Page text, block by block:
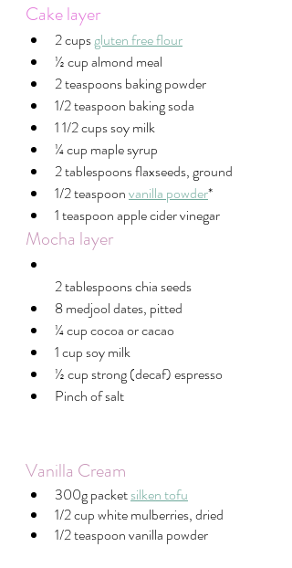
Cake layer
2 cups gluten free flour
½ cup almond meal
2 teaspoons baking powder
1/2 teaspoon baking soda
1 1/2 cups soy milk
¼ cup maple syrup
2 tablespoons flaxseeds, ground
1/2 teaspoon vanilla powder*
1 teaspoon apple cider vinegar
Mocha layer
2 tablespoons chia seeds
8 medjool dates, pitted
¼ cup cocoa or cacao
1 cup soy milk
½ cup strong (decaf) espresso
Pinch of salt
Vanilla Cream
300g packet silken tofu
1/2 cup white mulberries, dried
1/2 teaspoon vanilla powder